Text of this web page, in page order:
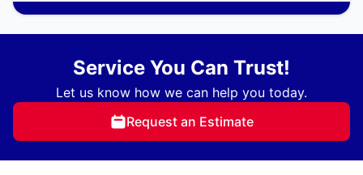
Service You Can Trust!
Let us know how we can help you today.
Request an Estimate